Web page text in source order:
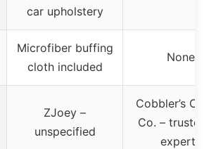
car upholstery
Microfiber buffing
cloth included
None
ZJoey –
unspecified
Cobbler’s
Co. – trusted
experts